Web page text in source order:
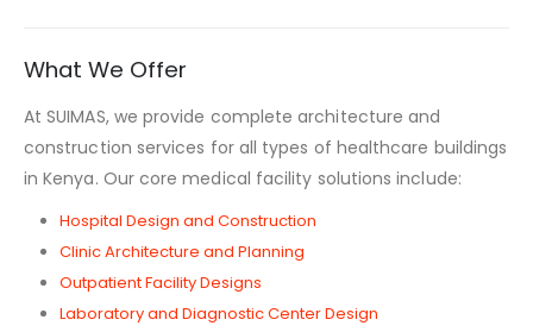
What We Offer
At SUIMAS, we provide complete architecture and
construction services for all types of healthcare buildings
in Kenya. Our core medical facility solutions include:
Hospital Design and Construction
Clinic Architecture and Planning
Outpatient Facility Designs
Laboratory and Diagnostic Center Design